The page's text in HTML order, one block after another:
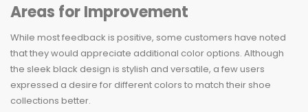
Areas for Improvement
While most feedback is positive, some customers have noted
that they would appreciate additional color options. Although
the sleek black design is stylish and versatile, a few users
expressed a desire for different colors to match their shoe
collections better.